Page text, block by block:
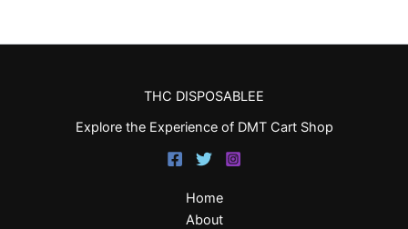
THC DISPOSABLEE
Explore the Experience of DMT Cart Shop
Home
About